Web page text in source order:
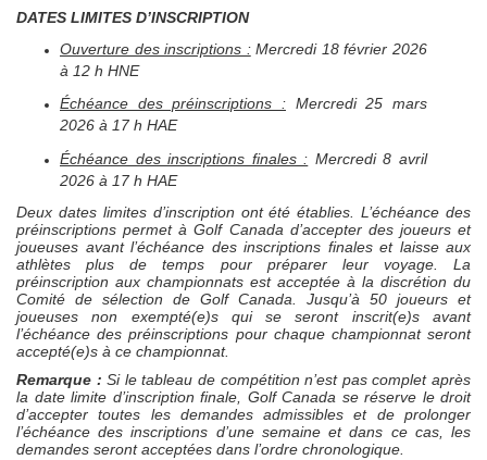
DATES LIMITES D’INSCRIPTION
Ouverture des inscriptions :Mercredi 18 février 2026
à 12 h HNE
Échéance des préinscriptions : Mercredi 25 mars
2026 à 17 h HAE
Échéance des inscriptions finales : Mercredi 8 avril
2026 à 17 h HAE
Deux dates limites d’inscription ont été établies. L’échéance des
préinscriptions permet à Golf Canada d’accepter des joueurs et
joueuses avant l’échéance des inscriptions finales et laisse aux
athlètes plus de temps pour préparer leur voyage. La
préinscription aux championnats est acceptée à la discrétion du
Comité de sélection de Golf Canada. Jusqu’à 50 joueurs et
joueuses non exempté(e)s qui se seront inscrit(e)s avant
l’échéance des préinscriptions pour chaque championnat seront
accepté(e)s à ce championnat.
Remarque : Si le tableau de compétition n’est pas complet après
la date limite d’inscription finale, Golf Canada se réserve le droit
d’accepter toutes les demandes admissibles et de prolonger
l’échéance des inscriptions d’une semaine et dans ce cas, les
demandes seront acceptées dans l’ordre chronologique.